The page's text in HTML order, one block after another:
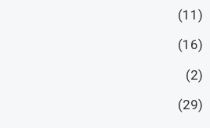
(11)
(16)
(2)
(29)